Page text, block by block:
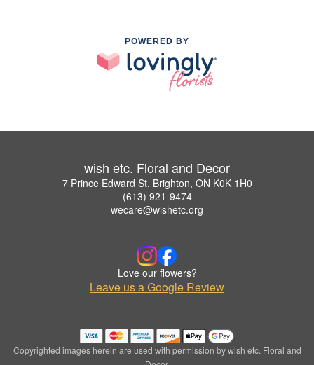
POWERED BY
wish etc. Floral and Decor
7 Prince Edward St, Brighton, ON K0K 1H0
(613) 921-9474
wecare@wishetc.org
Love our flowers?
Leave us a Google Review
Copyrighted images herein are used with permission by wish etc. Floral and